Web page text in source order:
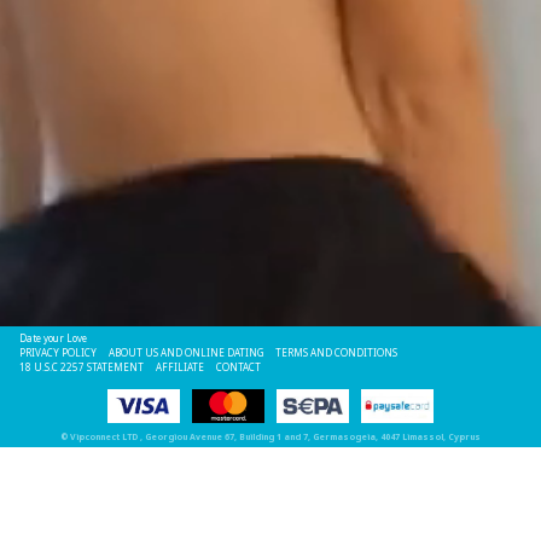
Date your Love
PRIVACY POLICY
ABOUT US AND ONLINE DATING
TERMS AND CONDITIONS
18 U.S.C 2257 STATEMENT
AFFILIATE CONTACT
© Vipconnect LTD , Georgiou Avenue 67, Building 1 and 7, Germasogeia, 4047 Limassol, Cyprus